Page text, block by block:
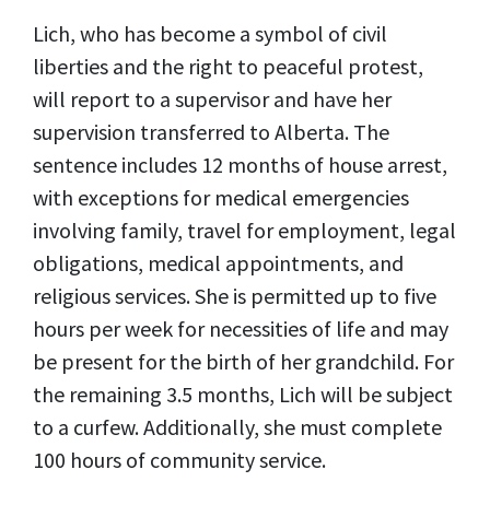
Lich, who has become a symbol of civil
liberties and the right to peaceful protest,
will report to a supervisor and have her
supervision transferred to Alberta. The
sentence includes 12 months of house arrest,
with exceptions for medical emergencies
involving family, travel for employment, legal
obligations, medical appointments, and
religious services. She is permitted up to five
hours per week for necessities of life and may
be present for the birth of her grandchild. For
the remaining 3.5 months, Lich will be subject
to a curfew. Additionally, she must complete
100 hours of community service.